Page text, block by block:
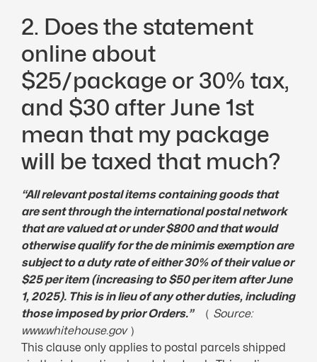
2. Does the statement
online about
$25/package or 30% tax,
and $30 after June 1st
mean that my package
will be taxed that much?
“All relevant postal items containing goods that
are sent through the international postal network
that are valued at or under $800 and that would
otherwise qualify for the de minimis exemption are
subject to aduty rateof either 30% of their value or
$25 per item (increasing to $50 per item after June
1, 2025). This is in lieu of any other duties, including
those imposed by prior Orders.”（ Source:
www.whitehouse.gov）
This clause only applies to postal parcels shipped